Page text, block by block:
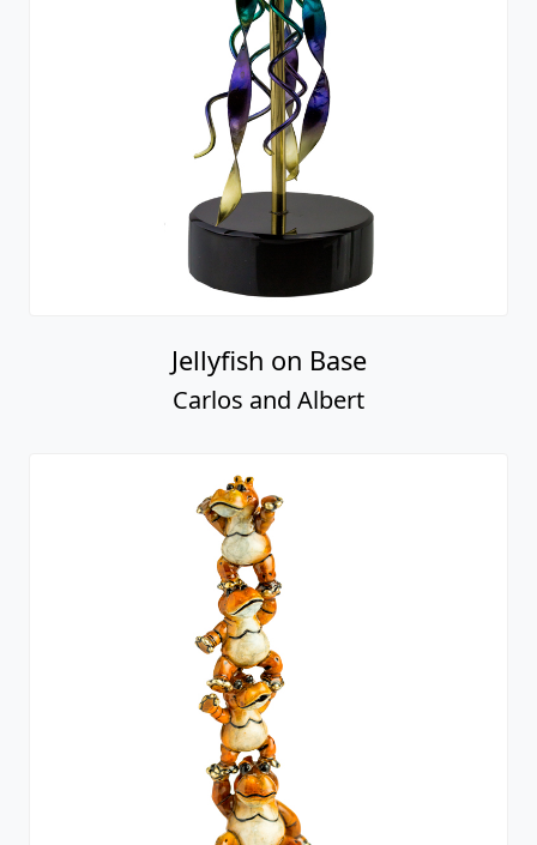
Jellyfish on Base
Carlos and Albert